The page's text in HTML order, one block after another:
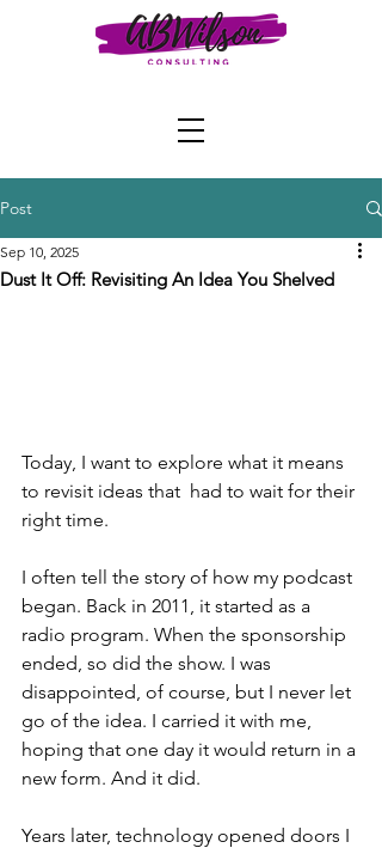
Post
Dust It Off: Revisiting An Idea You Shelved
Sep 10, 2025
Today, I want to explore what it means
to revisit ideas that  had to wait for their
right time.
I often tell the story of how my podcast
began. Back in 2011, it started as a
radio program. When the sponsorship
ended, so did the show. I was
disappointed, of course, but I never let
go of the idea. I carried it with me,
hoping that one day it would return in a
new form. And it did.
Years later, technology opened doors I